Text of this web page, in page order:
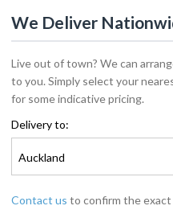
We Deliver
Live out of town? We can
to you. Simply select your
for some indicative pricing.
Delivery to:
Auckland
Contact us to confirm the